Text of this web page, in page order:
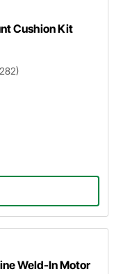
Cushion Kit
Weld-In Motor